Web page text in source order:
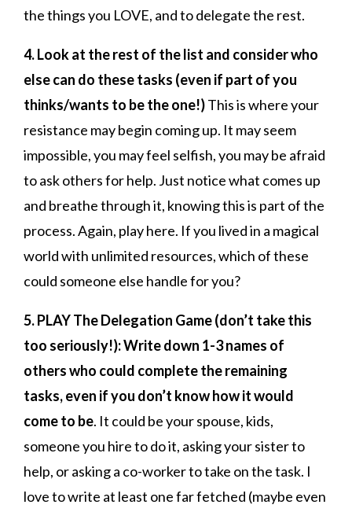
the things you LOVE, and to delegate the rest.
4. Look at the rest of the list and consider who
else can do these tasks (even if part of you
thinks/wants to be the one!)This is where your
resistance may begin coming up. It may seem
impossible, you may feel selfish, you may be afraid
to ask others for help. Just notice what comes up
and breathe through it, knowing this is part of the
process. Again, play here. If you lived in a magical
world with unlimited resources, which of these
could someone else handle for you?
5. PLAY The Delegation Game (don’t take this
too seriously!): Write down 1-3 names of
others who could complete the remaining
tasks, even if you don’t know how it would
come to be. It could be your spouse, kids,
someone you hire to do it, asking your sister to
help, or asking a co-worker to take on the task. I
love to write at least one far fetched (maybe even